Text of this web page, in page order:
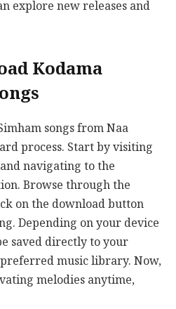
explore new releases and
Kodama
songs from Naa
process. Start by visiting
navigating to the
Browse through the
on the download button
Depending on your device
saved directly to your
music library. Now,
melodies anytime,